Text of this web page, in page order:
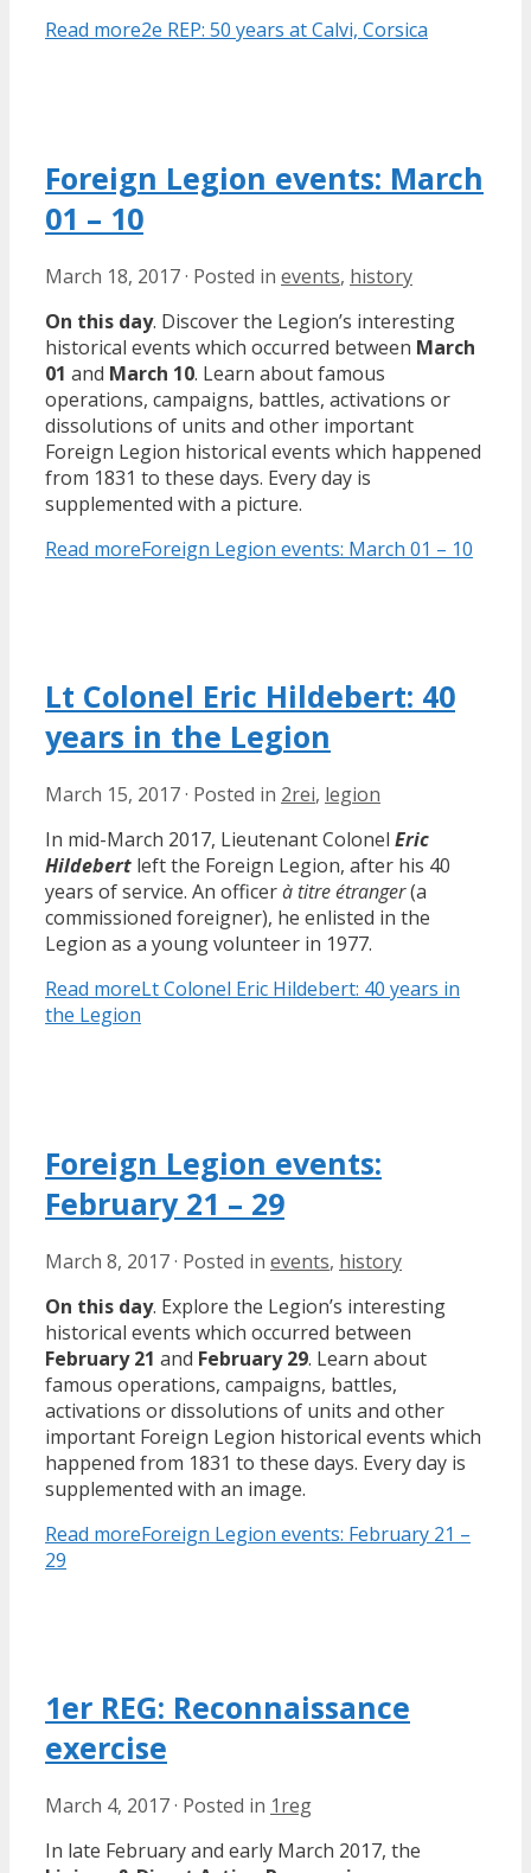
Read more2e REP: 50 years at Calvi, Corsica
Foreign Legion events: March
01 – 10
March 18, 2017· Posted in events, history
On this day. Discover the Legion’s interesting
historical events which occurred between March
01 and March 10. Learn about famous
operations, campaigns, battles, activations or
dissolutions of units and other important
Foreign Legion historical events which happened
from 1831 to these days. Every day is
supplemented with a picture.
Read moreForeign Legion events: March 01 – 10
Lt Colonel Eric Hildebert: 40
years in the Legion
March 15, 2017· Posted in 2rei, legion
In mid-March 2017, Lieutenant Colonel Eric
Hildebert left the Foreign Legion, after his 40
years of service. An officerà titre étranger(a
commissioned foreigner), he enlisted in the
Legion as a young volunteer in 1977.
Read moreLt Colonel Eric Hildebert: 40 years in
the Legion
Foreign Legion events:
February 21 – 29
March 8, 2017· Posted in events, history
On this day. Explore the Legion’s interesting
historical events which occurred between
February 21 and February 29. Learn about
famous operations, campaigns, battles,
activations or dissolutions of units and other
important Foreign Legion historical events which
happened from 1831 to these days. Every day is
supplemented with an image.
Read moreForeign Legion events: February 21 –
29
1er REG: Reconnaissance
exercise
March 4, 2017· Posted in 1reg
In late February and early March 2017, the